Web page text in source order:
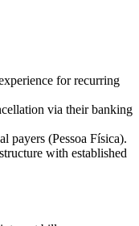
for recurring
via their banking
payers (Pessoa Física).
with established